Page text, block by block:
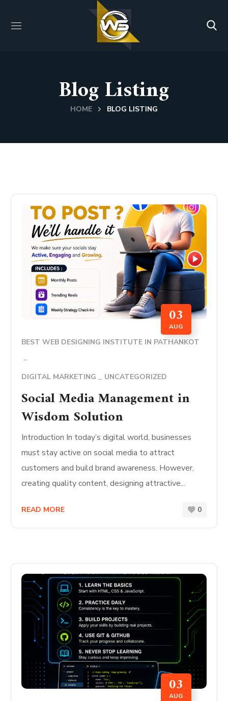
Blog Listing
HOME BLOG LISTING
03
AUG
BEST WEB DESIGNING INSTITUTE IN PATHANKOT
DIGITAL MARKETING UNCATEGORIZED
Social Media Management in
Wisdom Solution
Introduction In today’s digital world, businesses
must stay active on social media to attract
customers and build brand awareness. However,
creating quality content, designing attractive...
READ MORE 0
03
AUG